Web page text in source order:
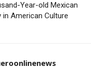
Year-old Mexican
in American Culture